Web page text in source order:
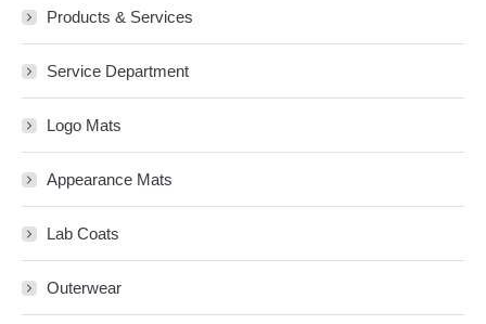
Products & Services
Service Department
Logo Mats
Appearance Mats
Lab Coats
Outerwear